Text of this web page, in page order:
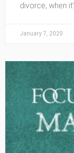
divorce, when
January 7, 2020